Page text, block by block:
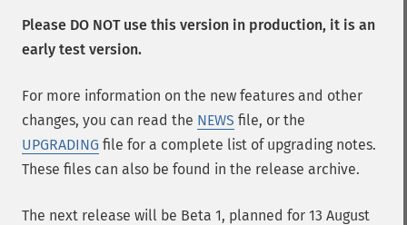
Please DO NOT use this version in production, it is an
early test version.
For more information on the new features and other
changes, you can read the NEWS file, or the
UPGRADING file for a complete list of upgrading notes.
These files can also be found in the release archive.
The next release will be Beta 1, planned for 13 August